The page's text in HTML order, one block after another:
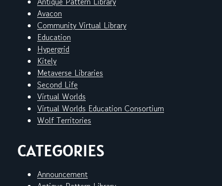
Avacon
Community Virtual Library
Education
Hypergrid
Kitely
Metaverse Libraries
Second Life
Virtual Worlds
Virtual Worlds Education Consortium
Wolf Territories
CATEGORIES
Announcement